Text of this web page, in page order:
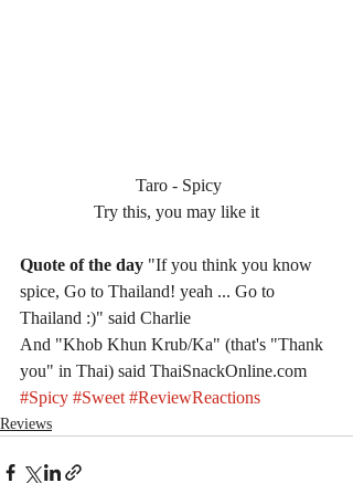
Taro - Spicy
Try this, you may like it
Quote of the day "If you think you know
spice, Go to Thailand! yeah ... Go to
Thailand :)" said Charlie
And "Khob Khun Krub/Ka" (that's "Thank
you" in Thai) said ThaiSnackOnline.com
#Spicy #Sweet #ReviewReactions
Reviews